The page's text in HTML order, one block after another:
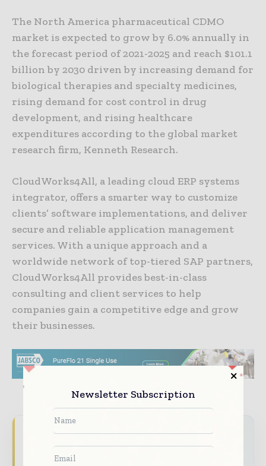
The North America pharmaceutical CDMO
market is expected to grow by 6.0% annually in
the forecast period of 2021-2025 and reach $101.1
billion by 2030 driven by increasing demand for
biological therapies and specialty medicines,
rising demand for cost control in drug
development, and rising healthcare
expenditures according to the global market
research firm, Kenneth Research.
CloudWorks4All, a leading cloud ERP systems
integrator, offers a smarter way to customize
clients’ software implementations, and deliver
secure and reliable application management
services. With a unique approach and a
worldwide network of top-tiered SAP partners,
CloudWorks4All provides best-in-class
consulting and client services to help
companies gain a competitive edge and grow
their businesses.
Never miss a pharmaceutical
headline
Newsletter Subscription